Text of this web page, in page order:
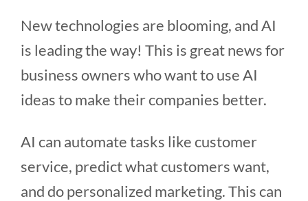
New technologies are blooming, and AI
is leading the way! This is great news for
business owners who want to use AI
ideas to make their companies better.
AI can automate tasks like customer
service, predict what customers want,
and do personalized marketing. This can